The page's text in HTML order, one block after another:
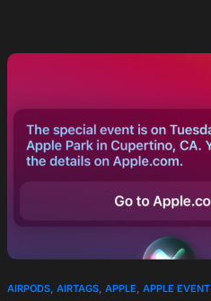
AIRPODS AIRTAGS APPLE APPLE EVENT